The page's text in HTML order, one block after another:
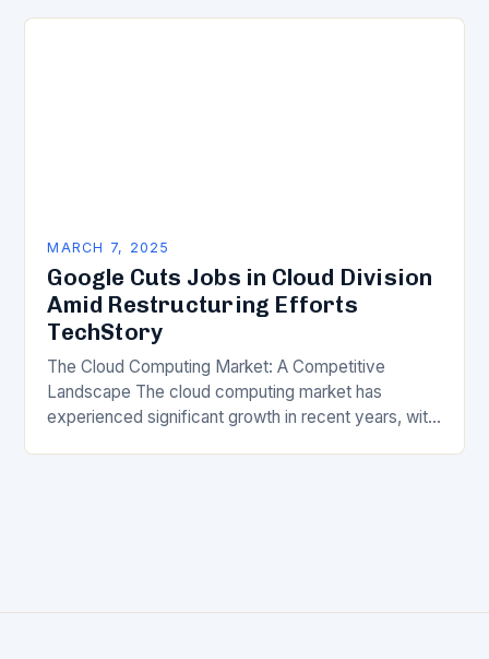
MARCH 7, 2025
Google Cuts Jobs in Cloud Division
Amid Restructuring Efforts
TechStory
The Cloud Computing Market: A Competitive
Landscape The cloud computing market has
experienced significant growth in recent years, with